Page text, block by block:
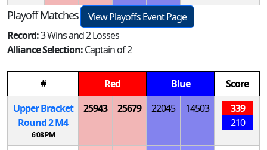
Playoff Matches
View Playoffs Event Page
Record:3 Wins and 2 Losses
Alliance Selection:Captain of 2
# Red Blue
Score
Upper Bracket
Round 2M4
6:08 PM
25943 25679 22045 14503
339
210